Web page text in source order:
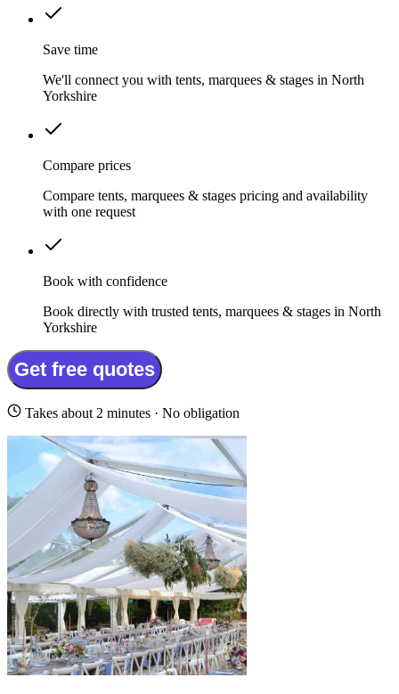
Save time
We'll connect you with tents, marquees & stages in North
Yorkshire
Compare prices
Compare tents, marquees & stages pricing and availability
with one request
Book with confidence
Book directly with trusted tents, marquees & stages in North
Yorkshire
Get free quotes
Takes about 2 minutes · No obligation